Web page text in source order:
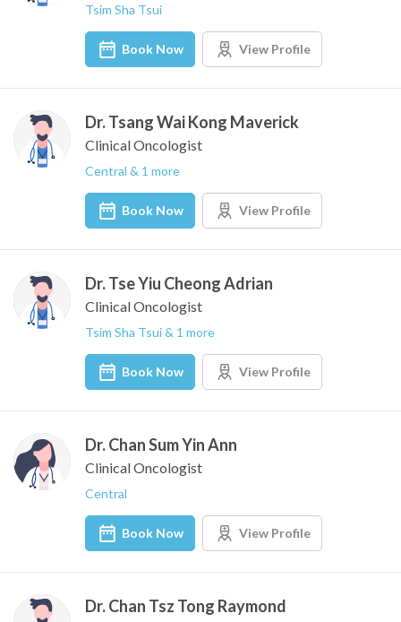
Tsim Sha Tsui
Book Now View Profile
Dr. Tsang Wai Kong Maverick
Clinical Oncologist
Central & 1 more
Book Now View Profile
Dr. Tse Yiu Cheong Adrian
Clinical Oncologist
Tsim Sha Tsui & 1 more
Book Now View Profile
Dr. Chan Sum Yin Ann
Clinical Oncologist
Central
Book Now View Profile
Dr. Chan Tsz Tong Raymond